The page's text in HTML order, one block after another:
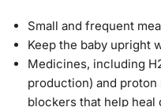
Small and frequent
Keep the baby upright
Medicines, including
production) and
blockers that help heal